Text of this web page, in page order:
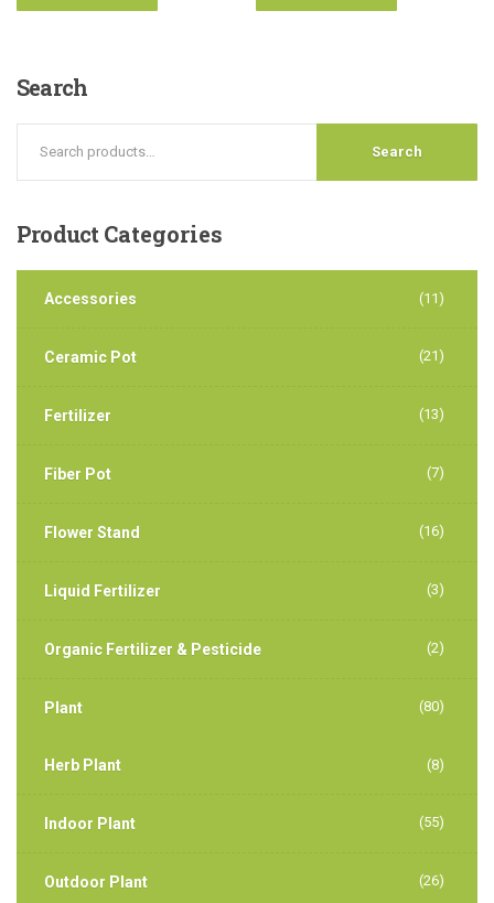
Search
Search
Product Categories
Accessories (11)
Ceramic Pot (21)
Fertilizer (13)
Fiber Pot (7)
Flower Stand (16)
Liquid Fertilizer (3)
Organic Fertilizer & Pesticide (2)
Plant (80)
Herb Plant (8)
Indoor Plant (55)
Outdoor Plant (26)